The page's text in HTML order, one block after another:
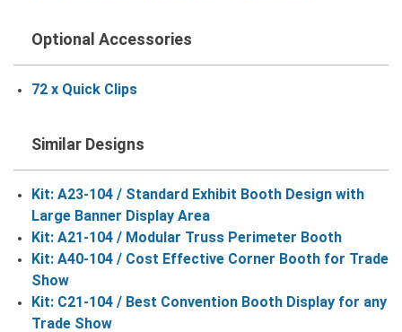
Optional Accessories
72 x Quick Clips
Similar Designs
Kit: A23-104 / Standard Exhibit Booth Design with
Large Banner Display Area
Kit: A21-104 / Modular Truss Perimeter Booth
Kit: A40-104 / Cost Effective Corner Booth for Trade
Show
Kit: C21-104 / Best Convention Booth Display for any
Trade Show